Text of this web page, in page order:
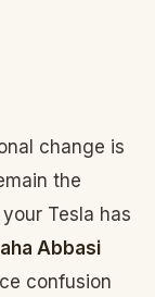
change is
the
Tesla has
Abbasi
confusion